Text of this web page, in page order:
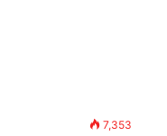
7,353